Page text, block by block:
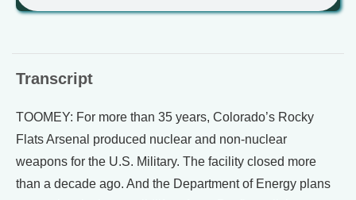
Transcript
TOOMEY: For more than 35 years, Colorado’s Rocky
Flats Arsenal produced nuclear and non-nuclear
weapons for the U.S. Military. The facility closed more
than a decade ago. And the Department of Energy plans